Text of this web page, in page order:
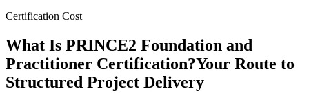
Certification Cost
What Is PRINCE2 Foundation and
Practitioner Certification?Your Route to
Structured Project Delivery